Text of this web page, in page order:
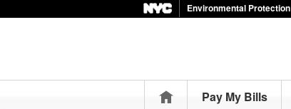
Environmental Protection
HomePay My Bills